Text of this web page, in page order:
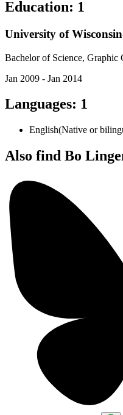
Education: 1
University of
Bachelor of Science, Graphic
Jan 2009 - Jan 2014
Languages: 1
English(Native or
Also find Bo